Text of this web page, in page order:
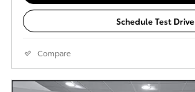
Schedule Test Drive
Compare